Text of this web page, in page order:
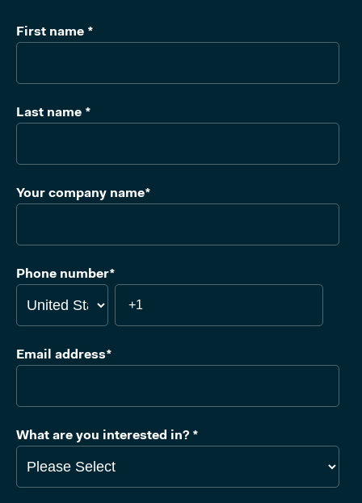
First name *
Last name *
Your company name*
Phone number*
Email address*
What are you interested in? *